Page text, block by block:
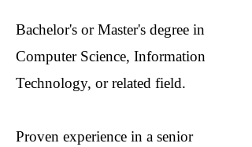
Bachelor's or Master's degree in
Computer Science, Information
Technology, or related field.
Proven experience in a senior